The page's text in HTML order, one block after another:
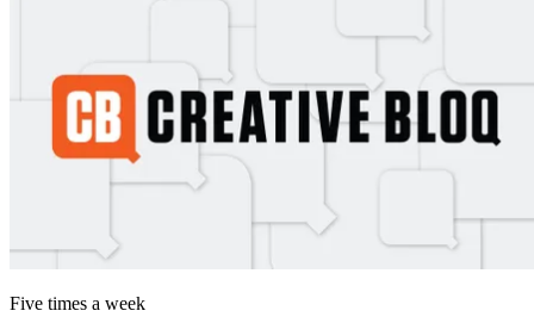
Five times a week